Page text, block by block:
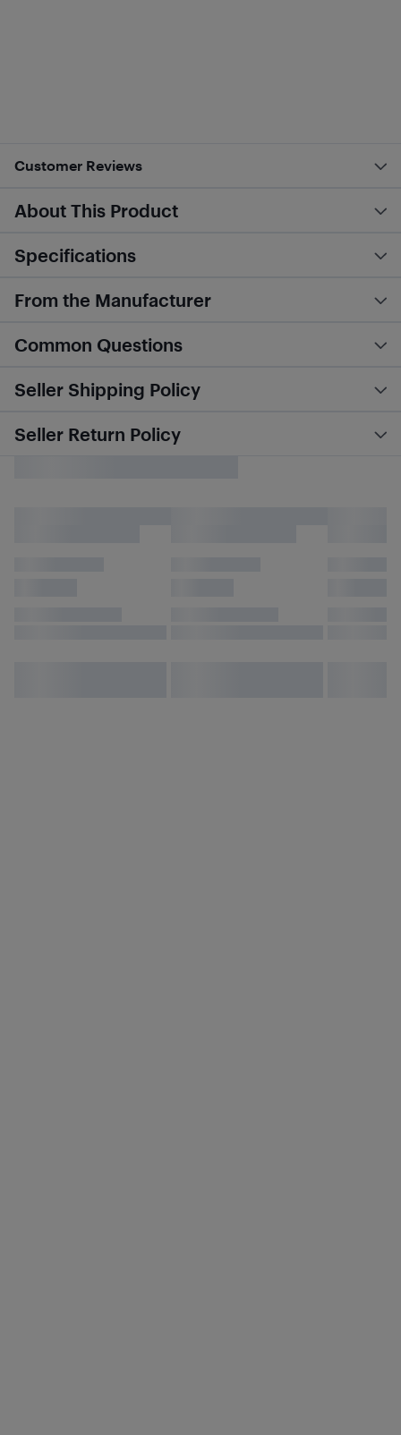
Customer Reviews
About This Product
Specifications
From the Manufacturer
Common Questions
Seller Shipping Policy
Seller Return Policy